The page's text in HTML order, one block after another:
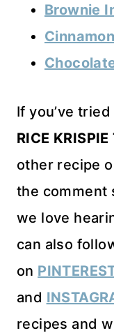
Brownie
If you’ve
RICE
other recipe
the comment
we love
can also
on
and
recipes and